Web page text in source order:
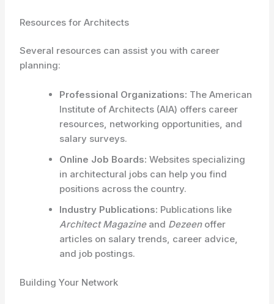
Resources for Architects
Several resources can assist you with career
planning:
Professional Organizations: The American
Institute of Architects (AIA) offers career
resources, networking opportunities, and
salary surveys.
Online Job Boards: Websites specializing
in architectural jobs can help you find
positions across the country.
Industry Publications: Publications like
Architect Magazineand Dezeenoffer
articles on salary trends, career advice,
and job postings.
Building Your Network